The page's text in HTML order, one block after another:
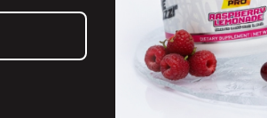
Be the first to review
“PHD Smart Protein Bars